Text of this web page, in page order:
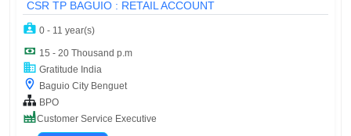
CSR TP BAGUIO : RETAIL ACCOUNT
0 - 11 year(s)
15 - 20 Thousand p.m
Gratitude India
Baguio City Benguet
BPO
Customer Service Executive